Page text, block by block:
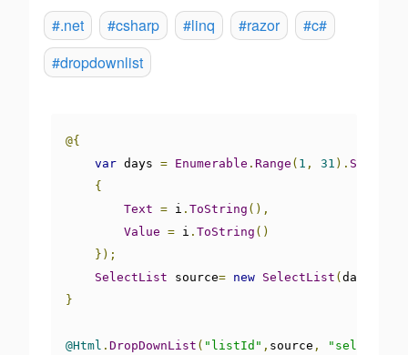
#.net #csharp #linq #razor
#c#
#dropdownlist
@{
var days = Enumerable . Range ( 1 , 31 ). Select
{
Text = i . ToString (),
Value = i . ToString ()
});
SelectList source= new SelectList ( days
}
@Html . DropDownList ( "listId" , source , "select"